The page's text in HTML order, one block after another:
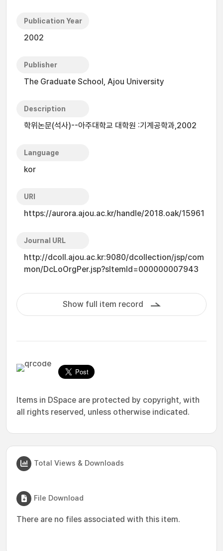
Publication Year
2002
Publisher
The Graduate School, Ajou University
Description
학위논문(석사)--아주대학교 대학원 :기계공학과,2002
Language
kor
URI
https://aurora.ajou.ac.kr/handle/2018.oak/15961
Journal URL
http://dcoll.ajou.ac.kr:9080/dcollection/jsp/com
mon/DcLoOrgPer.jsp?sItemId=000000007943
Show full item record
Items in DSpace are protected by copyright, with
all rights reserved, unless otherwise indicated.
Total Views & Downloads
File Download
There are no files associated with this item.